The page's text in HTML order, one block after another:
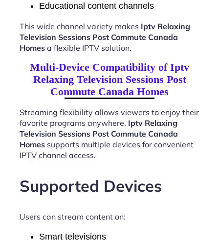
Educational content channels
This wide channel variety makes Iptv Relaxing
Television Sessions Post Commute Canada
Homes a flexible IPTV solution.
Multi-Device Compatibility of Iptv
Relaxing Television Sessions Post
Commute Canada Homes
Streaming flexibility allows viewers to enjoy their
favorite programs anywhere. Iptv Relaxing
Television Sessions Post Commute Canada
Homes supports multiple devices for convenient
IPTV channel access.
Supported Devices
Users can stream content on:
Smart televisions